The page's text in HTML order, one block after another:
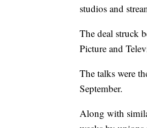
studios and
The deal struck
Picture and
The talks were
September.
Along with